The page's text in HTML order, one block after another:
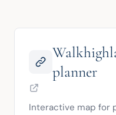
planner
Interactive map for